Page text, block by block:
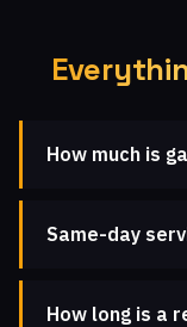
How much is
Same-day
How long is a